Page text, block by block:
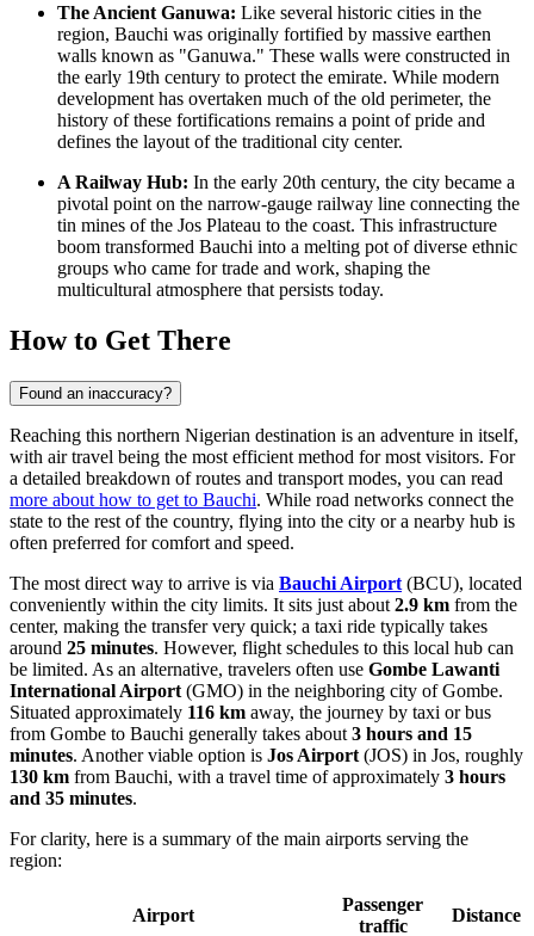
The Ancient Ganuwa: Like several historic cities in the
region, Bauchi was originally fortified by massive earthen
walls known as "Ganuwa." These walls were constructed in
the early 19th century to protect the emirate. While modern
development has overtaken much of the old perimeter, the
history of these fortifications remains a point of pride and
defines the layout of the traditional city center.
A Railway Hub: In the early 20th century, the city became a
pivotal point on the narrow-gauge railway line connecting the
tin mines of the Jos Plateau to the coast. This infrastructure
boom transformed Bauchi into a melting pot of diverse ethnic
groups who came for trade and work, shaping the
multicultural atmosphere that persists today.
How to Get There
Found an inaccuracy?
Reaching this northern Nigerian destination is an adventure in itself,
with air travel being the most efficient method for most visitors. For
a detailed breakdown of routes and transport modes, you can read
more about how to get to Bauchi. While road networks connect the
state to the rest of the country, flying into the city or a nearby hub is
often preferred for comfort and speed.
The most direct way to arrive is via Bauchi Airport (BCU), located
conveniently within the city limits. It sits just about 2.9 km from the
center, making the transfer very quick; a taxi ride typically takes
around 25 minutes. However, flight schedules to this local hub can
be limited. As an alternative, travelers often use Gombe Lawanti
International Airport (GMO) in the neighboring city of Gombe.
Situated approximately 116 km away, the journey by taxi or bus
from Gombe to Bauchi generally takes about 3 hours and 15
minutes. Another viable option is Jos Airport (JOS) in Jos, roughly
130 km from Bauchi, with a travel time of approximately 3 hours
and 35 minutes.
For clarity, here is a summary of the main airports serving the
region:
Airport
Passenger
traffic
Distance